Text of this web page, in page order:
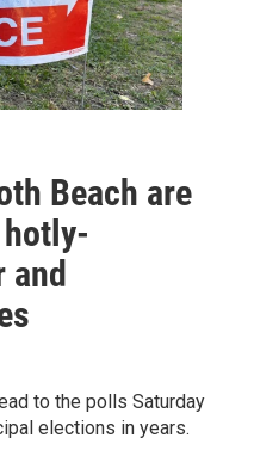
Beach are
and
to the polls Saturday
elections in years.